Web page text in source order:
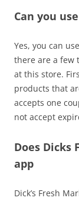
Can you
Yes, you can
there are a few
at this store.
products that
accepts one
not accept
Does Dicks
app
Dick’s Fresh